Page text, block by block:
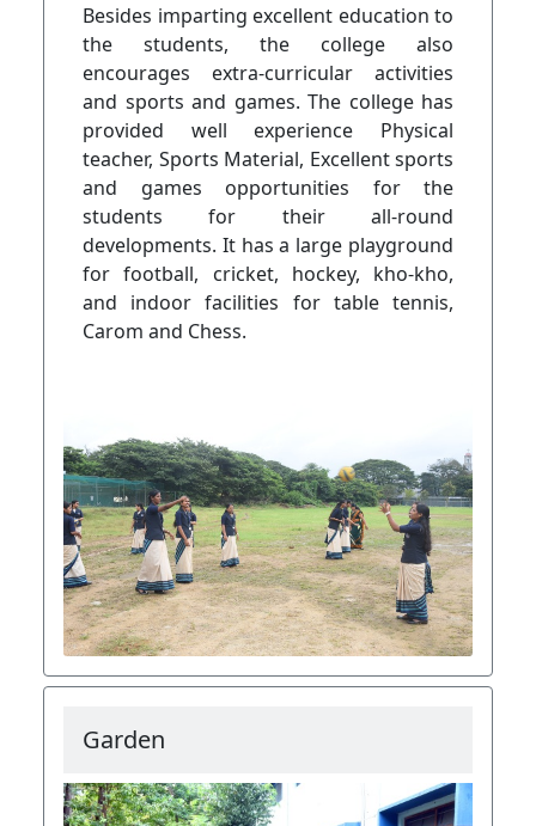
Besides imparting excellent education to
the students, the college also
encourages extra-curricular activities
and sports and games. The college has
provided well experience Physical
teacher, Sports Material, Excellent sports
and games opportunities for the
students for their all-round
developments. It has a large playground
for football, cricket, hockey, kho-kho,
and indoor facilities for table tennis,
Carom and Chess.
Garden